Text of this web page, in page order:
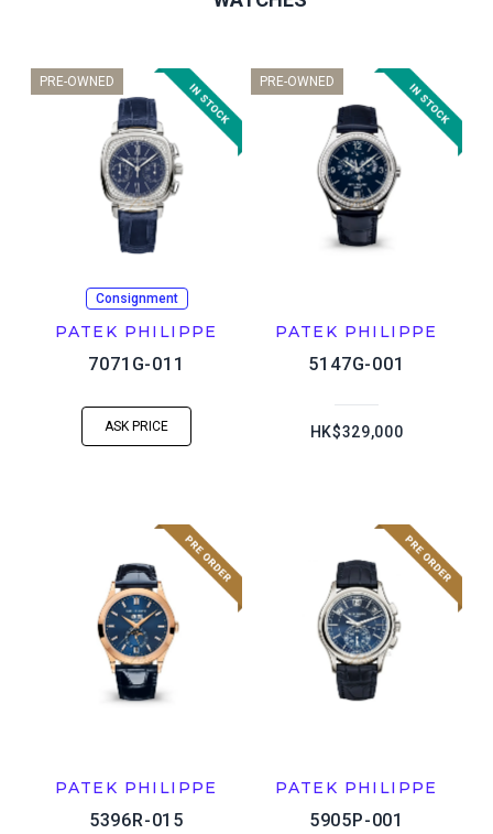
PRE-OWNED
Consignment
PATEK PHILIPPE
7071G-011
ASK PRICE
PRE-OWNED
PATEK PHILIPPE
5147G-001
HK$329,000
PATEK PHILIPPE
5396R-015
PATEK PHILIPPE
5905P-001